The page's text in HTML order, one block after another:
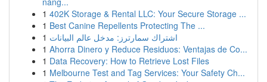
1 402K Storage & Rental LLC: Your Secure Storage ...
1 Best Canine Repellents Protecting The ...
1 اشتراك سمارترز: مدخل عالم البيانات
1 Ahorra Dinero y Reduce Residuos: Ventajas de Co...
1 Data Recovery: How to Retrieve Lost Files
1 Melbourne Test and Tag Services: Your Safety Ch...